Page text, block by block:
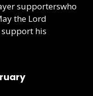
supporterswho
the Lord
his